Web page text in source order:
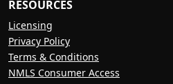
RESOURCES
Licensing
Privacy Policy
Terms & Conditions
NMLS Consumer Access